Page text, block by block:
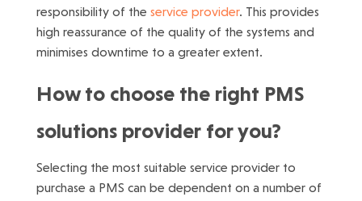
responsibility of the service provider. This provides
high reassurance of the quality of the systems and
minimises downtime to a greater extent.
How to choose the right PMS
solutions provider for you?
Selecting the most suitable service provider to
purchase a PMS can be dependent on a number of